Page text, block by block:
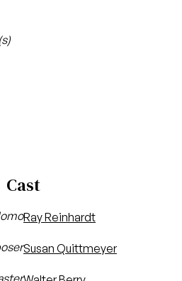
Cast
Ray Reinhardt
Susan Quittmeyer